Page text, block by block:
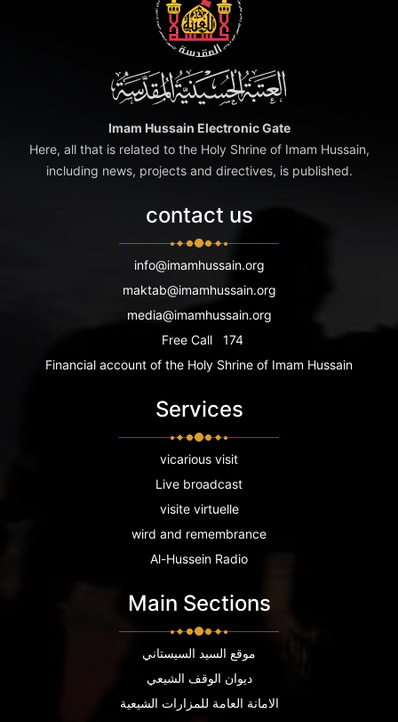
Imam Hussain Electronic Gate
Here, all that is related to the Holy Shrine of Imam Hussain,
including news, projects and directives, is published.
contact us
info@imamhussain.org
maktab@imamhussain.org
media@imamhussain.org
Free Call
174
Financial account of the Holy Shrine of Imam Hussain
Services
vicarious visit
Live broadcast
visite virtuelle
wird and remembrance
Al-Hussein Radio
Main Sections
موقع السيد السيستاني
ديوان الوقف الشيعي
الامانة العامة للمزارات الشيعية